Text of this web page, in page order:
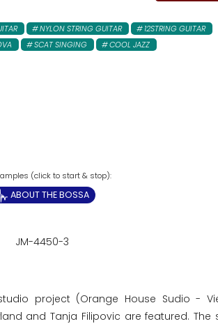
NYLON STRING GUITAR
12STRING GUITAR
SCAT SINGING COOL JAZZ
ABOUT THE BOSSA
JM-4450-3
project (Orange House Sudio -
and Tanja Filipovic are featured. The